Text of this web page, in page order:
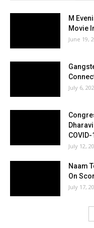
M
Movie
June 19,
July 6,
COVID-
July 12,
Naam
On
July 17,